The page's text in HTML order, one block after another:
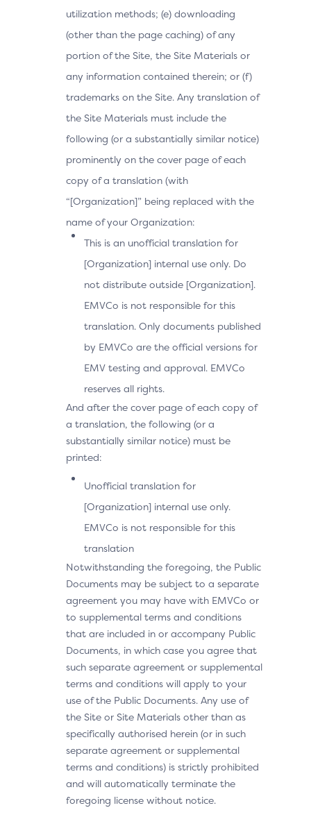
utilization methods; (e) downloading
(other than the page caching) of any
portion of the Site, the Site Materials or
any information contained therein; or (f)
trademarks on the Site. Any translation of
the Site Materials must include the
following (or a substantially similar notice)
prominently on the cover page of each
copy of a translation (with
“[Organization]” being replaced with the
name of your Organization:
This is an unofficial translation for
[Organization] internal use only. Do
not distribute outside [Organization].
EMVCo is not responsible for this
translation. Only documents published
by EMVCo are the official versions for
EMV testing and approval. EMVCo
reserves all rights.
And after the cover page of each copy of
a translation, the following (or a
substantially similar notice) must be
printed:
Unofficial translation for
[Organization] internal use only.
EMVCo is not responsible for this
translation
Notwithstanding the foregoing, the Public
Documents may be subject to a separate
agreement you may have with EMVCo or
to supplemental terms and conditions
that are included in or accompany Public
Documents, in which case you agree that
such separate agreement or supplemental
terms and conditions will apply to your
use of the Public Documents. Any use of
the Site or Site Materials other than as
specifically authorised herein (or in such
separate agreement or supplemental
terms and conditions) is strictly prohibited
and will automatically terminate the
foregoing license without notice.